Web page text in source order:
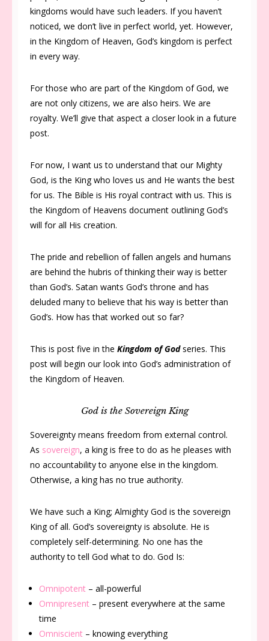
kingdoms would have such leaders. If you haven’t
noticed, we don’t live in perfect world, yet. However,
in the Kingdom of Heaven, God’s kingdom is perfect
in every way.
For those who are part of the Kingdom of God, we
are not only citizens, we are also heirs. We are
royalty. We’ll give that aspect a closer look in a future
post.
For now, I want us to understand that our Mighty
God, is the King who loves us and He wants the best
for us. The Bible is His royal contract with us. This is
the Kingdom of Heavens document outlining God’s
will for all His creation.
The pride and rebellion of fallen angels and humans
are behind the hubris of thinking their way is better
than God’s. Satan wants God’s throne and has
deluded many to believe that his way is better than
God’s. How has that worked out so far?
This is post five in the Kingdom of Godseries. This
post will begin our look into God’s administration of
the Kingdom of Heaven.
God is the Sovereign King
Sovereignty means freedom from external control.
As sovereign, a king is free to do as he pleases with
no accountability to anyone else in the kingdom.
Otherwise, a king has no true authority.
We have such a King; Almighty God is the sovereign
King of all. God’s sovereignty is absolute. He is
completely self-determining. No one has the
authority to tell God what to do. God Is:
Omnipotent – all-powerful
Omnipresent – present everywhere at the same
time
Omniscient – knowing everything